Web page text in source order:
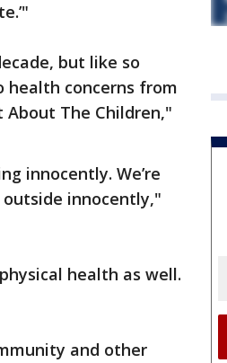
but like so
health concerns from
About The Children,"
innocently. We’re
innocently,"
health as well.
and other